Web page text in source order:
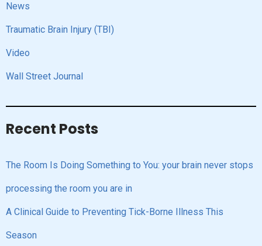
News
Traumatic Brain Injury (TBI)
Video
Wall Street Journal
Recent Posts
The Room Is Doing Something to You: your brain never stops
processing the room you are in
A Clinical Guide to Preventing Tick-Borne Illness This
Season